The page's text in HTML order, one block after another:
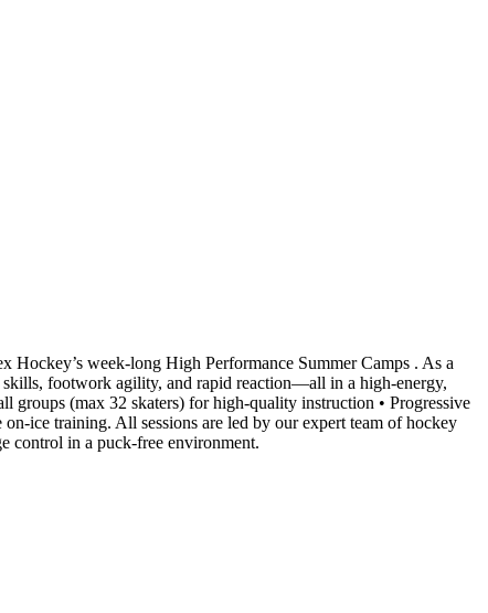
week-long High Performance Summer Camps . As a
skills, footwork agility, and rapid reaction—all in a high-energy,
groups (max 32 skaters) for high-quality instruction • Progressive
ice training. All sessions are led by our expert team of hockey
control in a puck-free environment.